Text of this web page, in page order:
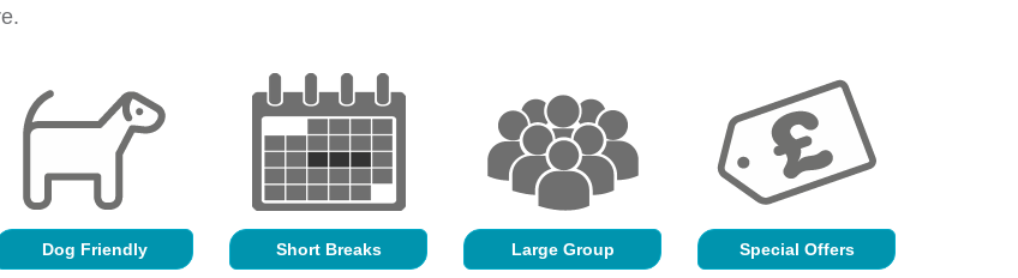
Dog Friendly Short Breaks Large Group Special Offers